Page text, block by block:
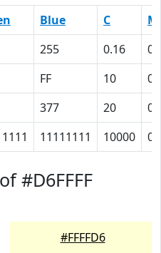
Blue C
M
255 0.16
0
FF 10
0
377 20
0
11111111 10000 0
#D6FFFF
#FFFFD6